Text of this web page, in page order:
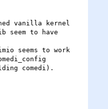
vanilla kernel
seem to have
seems to work
comedi).